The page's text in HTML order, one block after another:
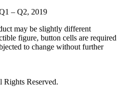
– Q2, 2019
may be slightly different
figure, button cells are required
to change without further
Reserved.